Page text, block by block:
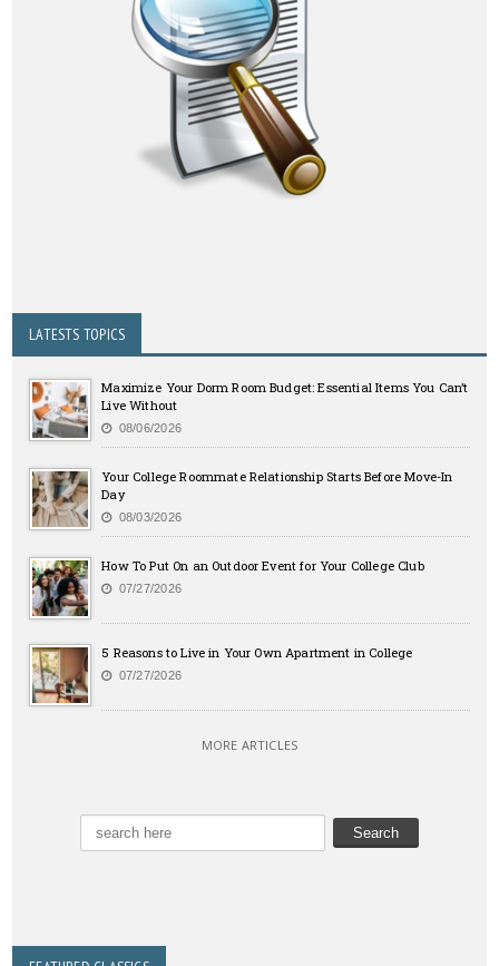
LATESTS TOPICS
Maximize Your Dorm Room Budget: Essential Items You Can’t
Live Without
08/06/2026
Your College Roommate Relationship Starts Before Move-In
Day
08/03/2026
How To Put On an Outdoor Event for Your College Club
07/27/2026
5 Reasons to Live in Your Own Apartment in College
07/27/2026
MORE ARTICLES